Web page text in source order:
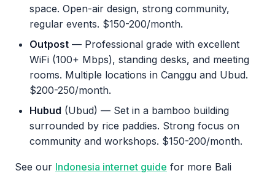
space. Open-air design, strong community,
regular events. $150-200/month.
Outpost — Professional grade with excellent
WiFi (100+ Mbps), standing desks, and meeting
rooms. Multiple locations in Canggu and Ubud.
$200-250/month.
Hubud (Ubud) — Set in a bamboo building
surrounded by rice paddies. Strong focus on
community and workshops. $150-200/month.
See our Indonesia internet guide for more Bali